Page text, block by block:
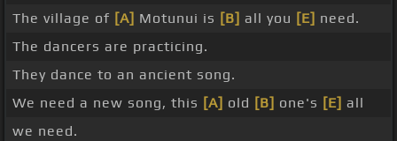
The village of [A] Motunui is [B] all you [E] need.
The dancers are practicing.
They dance to an ancient song.
We need a new song, this [A] old [B] one's [E] all
we need.